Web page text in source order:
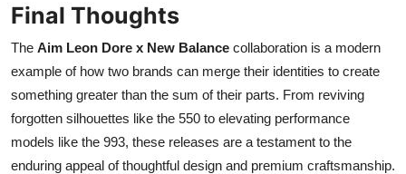
Final Thoughts
The Aim Leon Dore x New Balance collaboration is a modern
example of how two brands can merge their identities to create
something greater than the sum of their parts. From reviving
forgotten silhouettes like the 550 to elevating performance
models like the 993, these releases are a testament to the
enduring appeal of thoughtful design and premium craftsmanship.